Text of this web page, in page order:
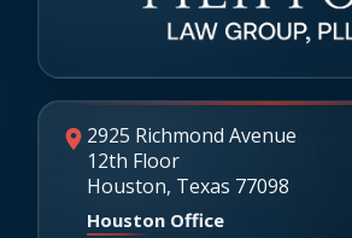
2925 Richmond Avenue
12th Floor
Houston, Texas 77098
Houston Office